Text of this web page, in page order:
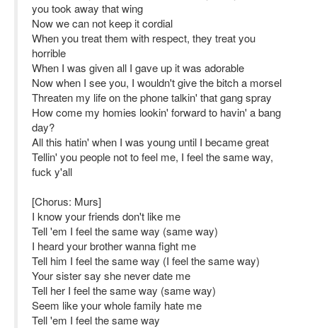
you took away that wing
Now we can not keep it cordial
When you treat them with respect, they treat you
horrible
When I was given all I gave up it was adorable
Now when I see you, I wouldn't give the bitch a morsel
Threaten my life on the phone talkin' that gang spray
How come my homies lookin' forward to havin' a bang
day?
All this hatin' when I was young until I became great
Tellin' you people not to feel me, I feel the same way,
fuck y'all
[Chorus: Murs]
I know your friends don't like me
Tell 'em I feel the same way (same way)
I heard your brother wanna fight me
Tell him I feel the same way (I feel the same way)
Your sister say she never date me
Tell her I feel the same way (same way)
Seem like your whole family hate me
Tell 'em I feel the same way